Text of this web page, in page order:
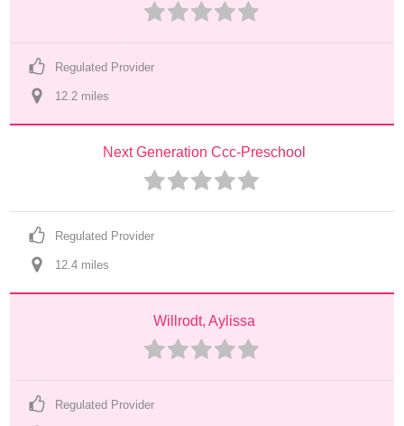
Regulated Provider
12.2 miles
Next Generation Ccc-Preschool
Regulated Provider
12.4 miles
Willrodt, Aylissa
Regulated Provider